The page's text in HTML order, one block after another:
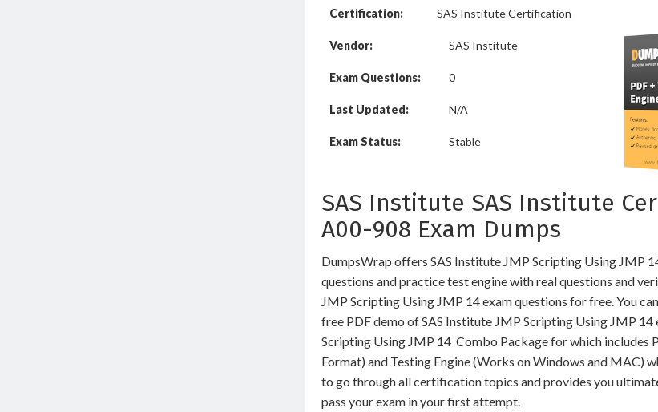
Certification: SAS Institute Certification
Vendor: SAS Institute
Exam Questions: 0
Last Updated: N/A
Exam Status: Stable
SAS Institute SAS Institute
A00-908 Exam Dumps
DumpsWrap offers SAS Institute JMP Scripting Using JMP
questions and practice test engine with real questions and
JMP Scripting Using JMP 14 exam questions for free. You
free PDF demo of SAS Institute JMP Scripting Using JMP 14
Scripting Using JMP 14 Combo Package for which includes
Format) and Testing Engine (Works on Windows and MAC)
to go through all certification topics and provides you
pass your exam in your first attempt.